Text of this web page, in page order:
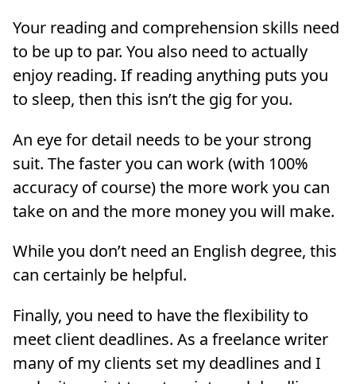
Your reading and comprehension skills need
to be up to par. You also need to actually
enjoy reading. If reading anything puts you
to sleep, then this isn’t the gig for you.
An eye for detail needs to be your strong
suit. The faster you can work (with 100%
accuracy of course) the more work you can
take on and the more money you will make.
While you don’t need an English degree, this
can certainly be helpful.
Finally, you need to have the flexibility to
meet client deadlines. As a freelance writer
many of my clients set my deadlines and I